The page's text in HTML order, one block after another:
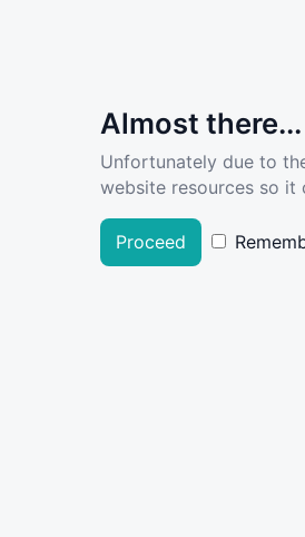
Almost there...
Unfortunately due to
website resources so it
Proceed